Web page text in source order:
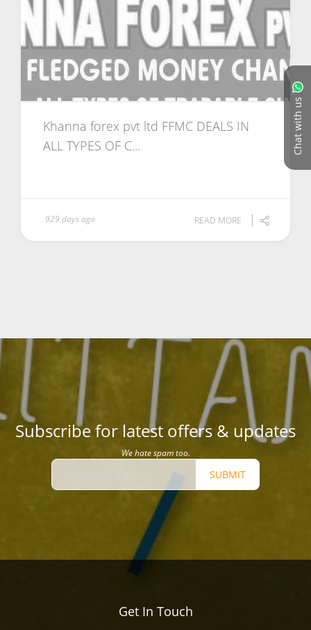
Chat with us
Khanna forex pvt ltd FFMC DEALS IN
ALL TYPES OF C...
929 days ago READ MORE
Subscribe for latest offers & updates
We hate spam too.
SUBMIT
Get In Touch